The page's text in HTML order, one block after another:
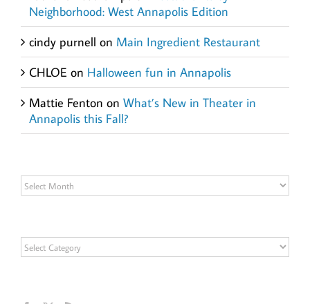
Neighborhood: West Annapolis Edition
cindy purnell on Main Ingredient Restaurant
CHLOE on Halloween fun in Annapolis
Mattie Fenton on What’s New in Theater in
Annapolis this Fall?
Archives
Categories